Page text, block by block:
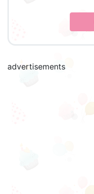
advertisements